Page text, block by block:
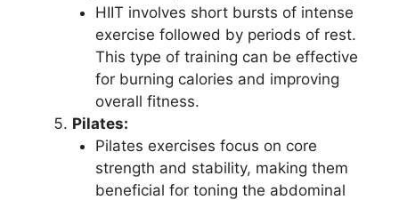
HIIT involves short bursts of intense
exercise followed by periods of rest.
This type of training can be effective
for burning calories and improving
overall fitness.
Pilates:
Pilates exercises focus on core
strength and stability, making them
beneficial for toning the abdominal